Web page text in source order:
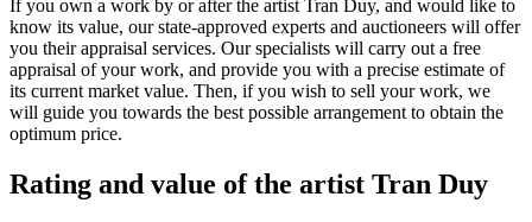
If you own a work by or after the artist Tran Duy, and would like to
know its value, our state-approved experts and auctioneers will offer
you their appraisal services. Our specialists will carry out a free
appraisal of your work, and provide you with a precise estimate of
its current market value. Then, if you wish to sell your work, we
will guide you towards the best possible arrangement to obtain the
optimum price.
Rating and value of the artist Tran Duy